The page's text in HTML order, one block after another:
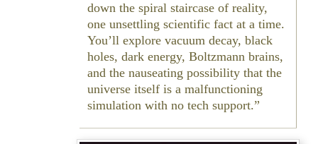
down the spiral staircase of reality,
one unsettling scientific fact at a time.
You’ll explore vacuum decay, black
holes, dark energy, Boltzmann brains,
and the nauseating possibility that the
universe itself is a malfunctioning
simulation with no tech support.